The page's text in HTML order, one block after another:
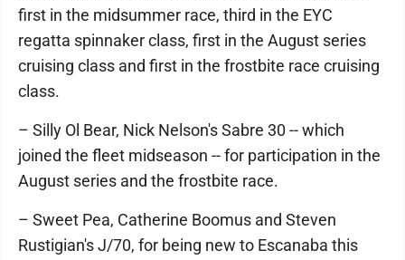
first in the midsummer race, third in the EYC
regatta spinnaker class, first in the August series
cruising class and first in the frostbite race cruising
class.
– Silly Ol Bear, Nick Nelson's Sabre 30 -- which
joined the fleet midseason -- for participation in the
August series and the frostbite race.
– Sweet Pea, Catherine Boomus and Steven
Rustigian's J/70, for being new to Escanaba this